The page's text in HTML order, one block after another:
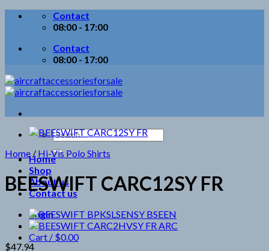
Skip
Contact
08:00 - 17:00
Contact
08:00 - 17:00
Search
for:
Home
Shop
About us
Contact us
Login
Cart / $0.00
Home / Hi-Vis Polo Shirts
BEESWIFT CARC12SY FR
$47.94